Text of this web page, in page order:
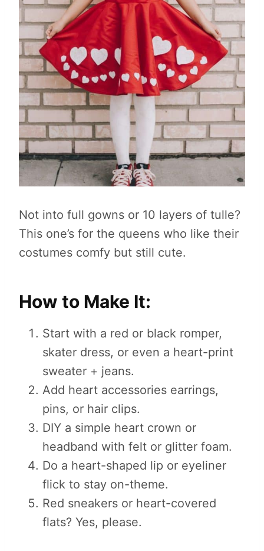
Not into full gowns or 10 layers of tulle?
This one’s for the queens who like their
costumes comfy but still cute.
How to Make It:
Start with a red or black romper,
skater dress, or even a heart-print
sweater + jeans.
Add heart accessories earrings,
pins, or hair clips.
DIY a simple heart crown or
headband with felt or glitter foam.
Do a heart-shaped lip or eyeliner
flick to stay on-theme.
Red sneakers or heart-covered
flats? Yes, please.